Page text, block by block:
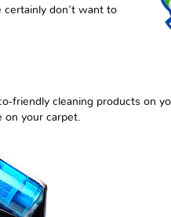
certainly don't want to
friendly cleaning products on
on your carpet.